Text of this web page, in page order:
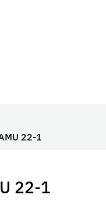
22-1
22-1